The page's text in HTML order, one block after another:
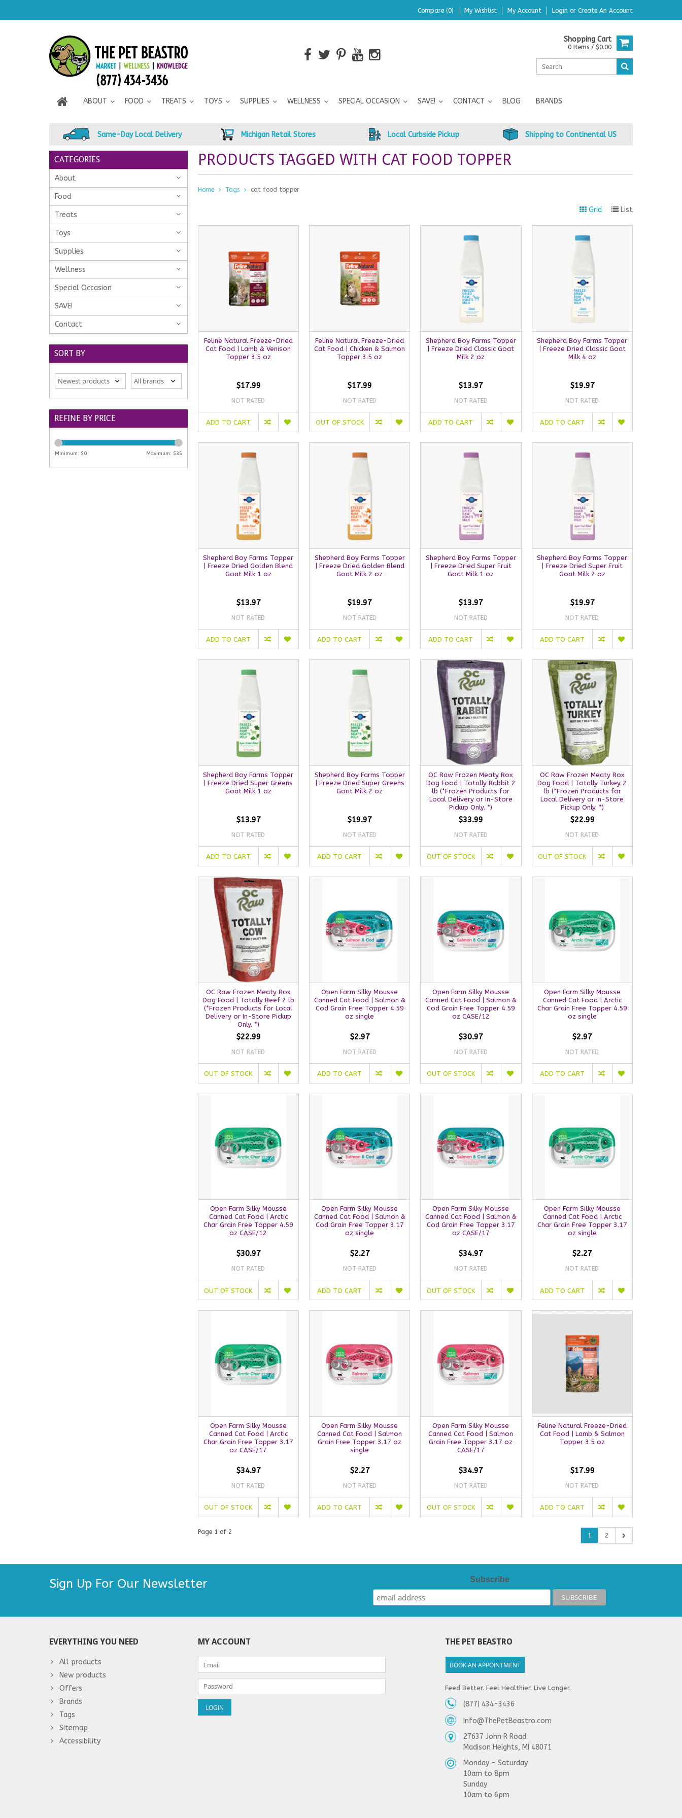
Compare (0) My Wishlist My Account Login or Create An Account
Shopping Cart
0 Items / $0.00
ABOUT FOOD TREATS TOYS SUPPLIES WELLNESS SPECIAL OCCASION SAVE! CONTACT BLOG BRANDS
Same-Day Local Delivery Michigan Retail Stores Local Curbside Pickup Shipping to Continental US
CATEGORIES
About
Food
Treats
Toys
Supplies
Wellness
Special Occasion
SAVE!
Contact
SORT BY
REFINE BY PRICE
Minimum: $0 Maximum: $35
PRODUCTS TAGGED WITH CAT FOOD TOPPER
Home Tags cat food topper
Grid List
Feline Natural Freeze-Dried
Cat Food | Lamb & Venison
Topper 3.5 oz
$17.99
NOT RATED
ADD TO CART
Feline Natural Freeze-Dried
Cat Food | Chicken & Salmon
Topper 3.5 oz
$17.99
NOT RATED
OUT OF STOCK
Shepherd Boy Farms Topper
| Freeze Dried Classic Goat
Milk 2 oz
$13.97
NOT RATED
ADD TO CART
Shepherd Boy Farms Topper
| Freeze Dried Classic Goat
Milk 4 oz
$19.97
NOT RATED
ADD TO CART
Shepherd Boy Farms Topper
| Freeze Dried Golden Blend
Goat Milk 1 oz
$13.97
NOT RATED
ADD TO CART
Shepherd Boy Farms Topper
| Freeze Dried Golden Blend
Goat Milk 2 oz
$19.97
NOT RATED
ADD TO CART
Shepherd Boy Farms Topper
| Freeze Dried Super Fruit
Goat Milk 1 oz
$13.97
NOT RATED
ADD TO CART
Shepherd Boy Farms Topper
| Freeze Dried Super Fruit
Goat Milk 2 oz
$19.97
NOT RATED
ADD TO CART
Shepherd Boy Farms Topper
| Freeze Dried Super Greens
Goat Milk 1 oz
$13.97
NOT RATED
ADD TO CART
Shepherd Boy Farms Topper
| Freeze Dried Super Greens
Goat Milk 2 oz
$19.97
NOT RATED
ADD TO CART
OC Raw Frozen Meaty Rox
Dog Food | Totally Rabbit 2
lb (*Frozen Products for
Local Delivery or In-Store
Pickup Only. *)
$33.99
NOT RATED
OUT OF STOCK
OC Raw Frozen Meaty Rox
Dog Food | Totally Turkey 2
lb (*Frozen Products for
Local Delivery or In-Store
Pickup Only. *)
$22.99
NOT RATED
OUT OF STOCK
OC Raw Frozen Meaty Rox
Dog Food | Totally Beef 2 lb
(*Frozen Products for Local
Delivery or In-Store Pickup
Only. *)
$22.99
NOT RATED
OUT OF STOCK
Open Farm Silky Mousse
Canned Cat Food | Salmon &
Cod Grain Free Topper 4.59
oz single
$2.97
NOT RATED
ADD TO CART
Open Farm Silky Mousse
Canned Cat Food | Salmon &
Cod Grain Free Topper 4.59
oz CASE/12
$30.97
NOT RATED
OUT OF STOCK
Open Farm Silky Mousse
Canned Cat Food | Arctic
Char Grain Free Topper 4.59
oz single
$2.97
NOT RATED
ADD TO CART
Open Farm Silky Mousse
Canned Cat Food | Arctic
Char Grain Free Topper 4.59
oz CASE/12
$30.97
NOT RATED
OUT OF STOCK
Open Farm Silky Mousse
Canned Cat Food | Salmon &
Cod Grain Free Topper 3.17
oz single
$2.27
NOT RATED
ADD TO CART
Open Farm Silky Mousse
Canned Cat Food | Salmon &
Cod Grain Free Topper 3.17
oz CASE/17
$34.97
NOT RATED
OUT OF STOCK
Open Farm Silky Mousse
Canned Cat Food | Arctic
Char Grain Free Topper 3.17
oz single
$2.27
NOT RATED
ADD TO CART
Open Farm Silky Mousse
Canned Cat Food | Arctic
Char Grain Free Topper 3.17
oz CASE/17
$34.97
NOT RATED
OUT OF STOCK
Open Farm Silky Mousse
Canned Cat Food | Salmon
Grain Free Topper 3.17 oz
single
$2.27
NOT RATED
ADD TO CART
Open Farm Silky Mousse
Canned Cat Food | Salmon
Grain Free Topper 3.17 oz
CASE/17
$34.97
NOT RATED
OUT OF STOCK
Feline Natural Freeze-Dried
Cat Food | Lamb & Salmon
Topper 3.5 oz
$17.99
NOT RATED
ADD TO CART
Page 1 of 2 1 2
Sign Up For Our Newsletter Subscribe
EVERYTHING YOU NEED
All products
New products
Offers
Brands
Tags
Sitemap
Accessibility
MY ACCOUNT THE PET BEASTRO
BOOK AN APPOINTMENT
Feed Better. Feel Healthier. Live Longer.
(877) 434-3436
Info@ThePetBeastro.com
27637 John R Road
Madison Heights, MI 48071
Monday - Saturday
10am to 8pm
Sunday
10am to 6pm